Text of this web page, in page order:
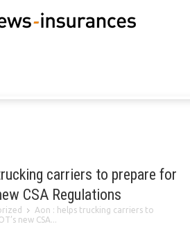
carriers to prepare for
CSA Regulations
Aon : helps trucking carriers to
new CSA...